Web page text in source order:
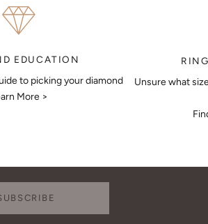
EDUCATION
to picking your diamond
More >
Unsure what